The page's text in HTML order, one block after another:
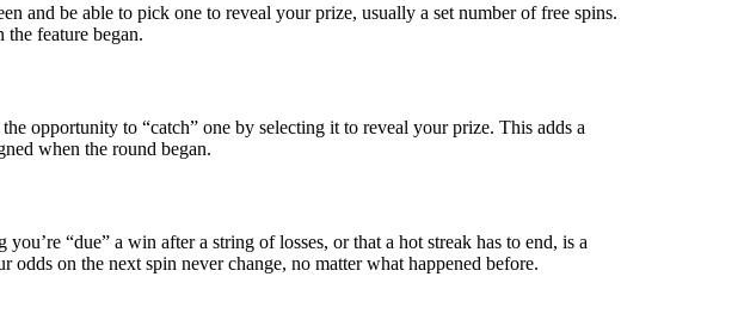
and be able to pick one to reveal your prize, usually a set number of free spins.
feature began.
opportunity to “catch” one by selecting it to reveal your prize. This adds a
when the round began.
“due” a win after a string of losses, or that a hot streak has to end, is a
on the next spin never change, no matter what happened before.